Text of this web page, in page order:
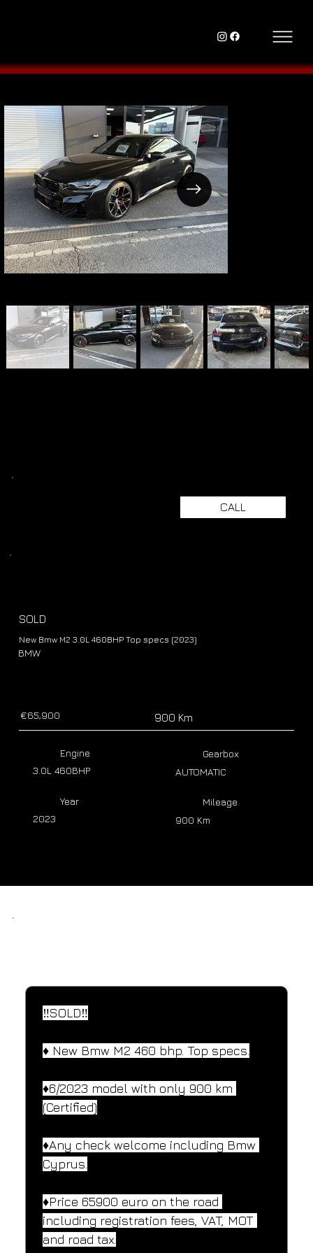
CALL
SOLD
New Bmw M2 3.0L 460BHP Top specs (2023)
BMW
€65,900 900 Km
Year
2023
Mileage
900 Km
Engine
3.0L 460BHP
Gearbox
AUTOMATIC
‼️SOLD‼️
♦️ New Bmw M2 460 bhp. Top specs.
♦️6/2023 model with only 900 km
(Certified)
♦️Any check welcome including Bmw
Cyprus.
♦️Price 65900 euro on the road
including registration fees, VAT, MOT
and road tax.